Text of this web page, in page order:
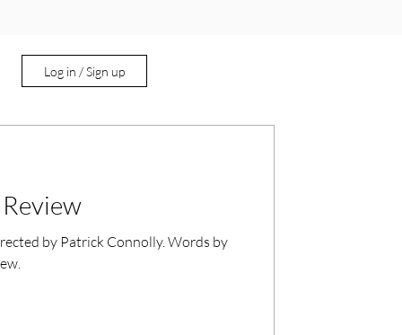
Log in / Sign up
by Patrick Connolly. Words by